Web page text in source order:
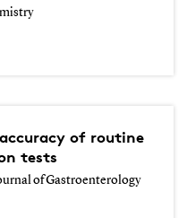
of routine
tests
of Gastroenterology